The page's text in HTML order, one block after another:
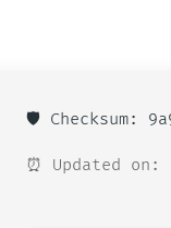
🛡️ Checksum:
⏰ Updated on: